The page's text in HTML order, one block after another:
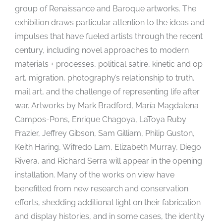
group of Renaissance and Baroque artworks. The
exhibition draws particular attention to the ideas and
impulses that have fueled artists through the recent
century, including novel approaches to modern
materials + processes, political satire, kinetic and op
art, migration, photography’s relationship to truth,
mail art, and the challenge of representing life after
war. Artworks by Mark Bradford, María Magdalena
Campos-Pons, Enrique Chagoya, LaToya Ruby
Frazier, Jeffrey Gibson, Sam Gilliam, Philip Guston,
Keith Haring, Wifredo Lam, Elizabeth Murray, Diego
Rivera, and Richard Serra will appear in the opening
installation. Many of the works on view have
benefitted from new research and conservation
efforts, shedding additional light on their fabrication
and display histories, and in some cases, the identity